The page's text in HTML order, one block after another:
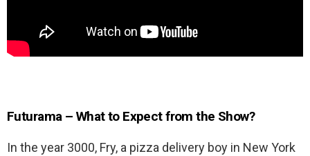
Futurama – What to Expect from the Show?
In the year 3000, Fry, a pizza delivery boy in New York